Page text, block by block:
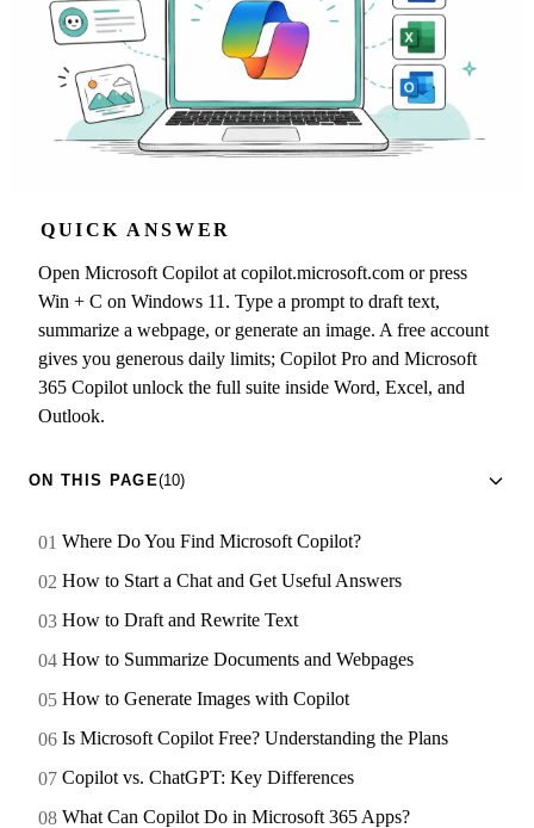
QUICK ANSWER
Open Microsoft Copilot at copilot.microsoft.com or press
Win + C on Windows 11. Type a prompt to draft text,
summarize a webpage, or generate an image. A free account
gives you generous daily limits; Copilot Pro and Microsoft
365 Copilot unlock the full suite inside Word, Excel, and
Outlook.
ON THIS PAGE(10)
Where Do You Find Microsoft Copilot?
How to Start a Chat and Get Useful Answers
How to Draft and Rewrite Text
How to Summarize Documents and Webpages
How to Generate Images with Copilot
Is Microsoft Copilot Free? Understanding the Plans
Copilot vs. ChatGPT: Key Differences
What Can Copilot Do in Microsoft 365 Apps?